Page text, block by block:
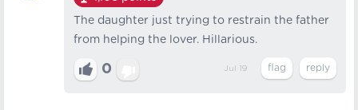
The daughter just trying to restrain the father
from helping the lover. Hillarious.
0 Jul 19